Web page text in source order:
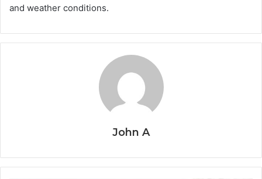
and weather conditions.
John A